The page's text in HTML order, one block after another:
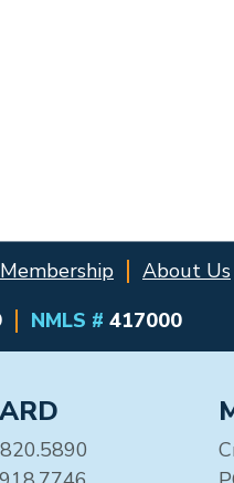
Membership About Us
NMLS # 417000